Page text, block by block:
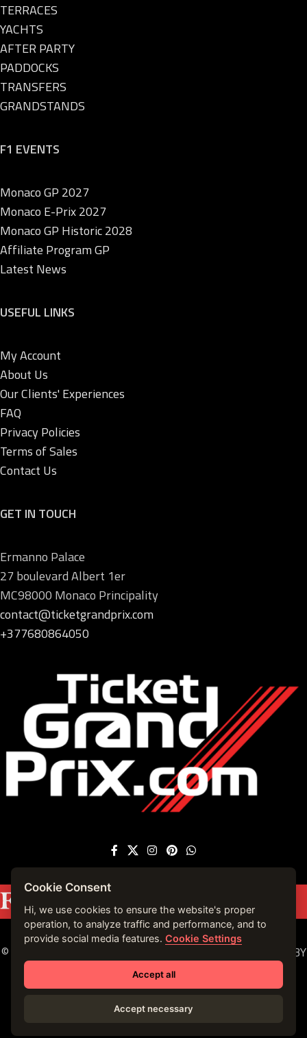
TERRACES
YACHTS
AFTER PARTY
PADDOCKS
TRANSFERS
GRANDSTANDS
F1 EVENTS
Monaco GP 2027
Monaco E-Prix 2027
Monaco GP Historic 2028
Affiliate Program GP
Latest News
USEFUL LINKS
My Account
About Us
Our Clients' Experiences
FAQ
Privacy Policies
Terms of Sales
Contact Us
GET IN TOUCH
Ermanno Palace
27 boulevard Albert 1er
MC98000 Monaco Principality
contact@ticketgrandprix.com
+377680864050
Featured on
mentions →
© 2023 VIRTUALLY MONACO. ALL RIGHTS RESERVED. | BY
VIRTUALLY MONACO in 2019.
Cookie Consent
Hi, we use cookies to ensure the website's proper
operation, to analyze traffic and performance, and to
provide social media features.Cookie Settings
Accept all
Accept necessary